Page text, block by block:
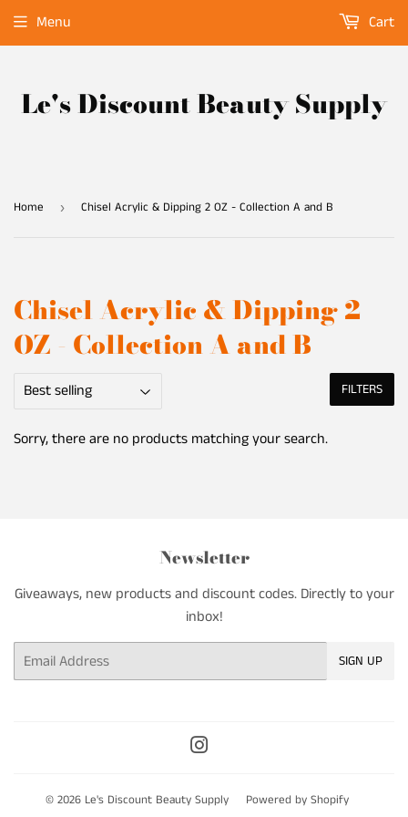
Le's Discount Beauty Supply
Menu Cart
Home › Chisel Acrylic & Dipping 2 OZ - Collection A and B
Chisel Acrylic & Dipping 2
OZ - Collection A and B
FILTERS
Sorry, there are no products matching your search.
Newsletter
Giveaways, new products and discount codes. Directly to your
inbox!
Email SIGN UP
© 2026 Le's Discount Beauty Supply Powered by Shopify